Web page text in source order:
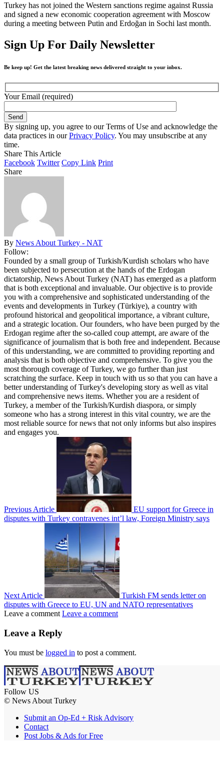
Turkey has not joined the Western sanctions regime against Russia
and signed a new economic cooperation agreement with Moscow
during a meeting between Putin and Erdoğan in Sochi last month.
Sign Up For Daily Newsletter
Be keep up! Get the latest breaking news delivered straight to your inbox.
Your Email (required)
By signing up, you agree to our Terms of Use and acknowledge the
data practices in ourPrivacy Policy. You may unsubscribe at any
time.
Share This Article
Facebook Twitter Copy Link Print
Share
By News About Turkey - NAT
Follow:
Founded by a small group of Turkish/Kurdish scholars who have
been subjected to persecution at the hands of the Erdogan
dictatorship, News About Turkey (NAT) has emerged as a platform
that is both exceptional and invaluable. Our objective is to provide
you with a comprehensive and sophisticated understanding of the
events and developments in Turkey (Türkiye), a country with
profound historical and geopolitical importance, a vibrant culture,
and a strategic location. Our founders, who have been purged by the
Erdogan regime after the so-called coup attempt, are aware of the
significance of journalism that is both free and independent. Because
of this understanding, we are committed to providing reporting and
analysis that is both objective and comprehensive. To give you the
most thorough coverage of Turkey, we go further than just
scratching the surface. Keep in touch with us so that you can have a
better understanding of Turkey's developing story as well as vital
and comprehensive news items. Whether you are a resident of
Turkey, a member of the Turkish/Kurdish diaspora, or simply
someone who has a strong interest in this vital country, we are the
most reliable source for news that not only informs but also inspires
and engages you.
Previous Article
EU support for Greece in
disputes with Turkey contravenes int’l law, Foreign Ministry says
Next Article
Turkish FM sends letter on
disputes with Greece to EU, UN and NATO representatives
Leave a comment Leave a comment
Leave a Reply
You must be logged in to post a comment.
Follow US
© News About Turkey
Submit an Op-Ed + Risk Advisory
Contact
Post Jobs & Ads for Free